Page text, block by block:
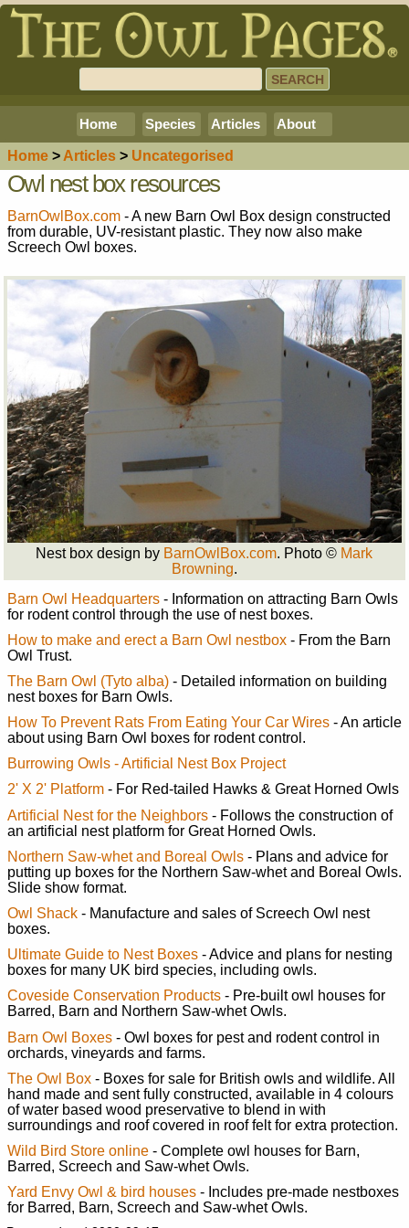
Home Species Articles About
Home > Articles > Uncategorised
Owl nest box resources
BarnOwlBox.com - A new Barn Owl Box design constructed
from durable, UV-resistant plastic. They now also make
Screech Owl boxes.
Nest box design by BarnOwlBox.com. Photo © Mark
Browning.
Barn Owl Headquarters - Information on attracting Barn Owls
for rodent control through the use of nest boxes.
How to make and erect a Barn Owl nestbox - From the Barn
Owl Trust.
The Barn Owl (Tyto alba) - Detailed information on building
nest boxes for Barn Owls.
How To Prevent Rats From Eating Your Car Wires - An article
about using Barn Owl boxes for rodent control.
Burrowing Owls - Artificial Nest Box Project
2' X 2' Platform - For Red-tailed Hawks & Great Horned Owls
Artificial Nest for the Neighbors - Follows the construction of
an artificial nest platform for Great Horned Owls.
Northern Saw-whet and Boreal Owls - Plans and advice for
putting up boxes for the Northern Saw-whet and Boreal Owls.
Slide show format.
Owl Shack - Manufacture and sales of Screech Owl nest
boxes.
Ultimate Guide to Nest Boxes - Advice and plans for nesting
boxes for many UK bird species, including owls.
Coveside Conservation Products - Pre-built owl houses for
Barred, Barn and Northern Saw-whet Owls.
Barn Owl Boxes - Owl boxes for pest and rodent control in
orchards, vineyards and farms.
The Owl Box - Boxes for sale for British owls and wildlife. All
hand made and sent fully constructed, available in 4 colours
of water based wood preservative to blend in with
surroundings and roof covered in roof felt for extra protection.
Wild Bird Store online - Complete owl houses for Barn,
Barred, Screech and Saw-whet Owls.
Yard Envy Owl & bird houses - Includes pre-made nestboxes
for Barred, Barn, Screech and Saw-whet Owls.